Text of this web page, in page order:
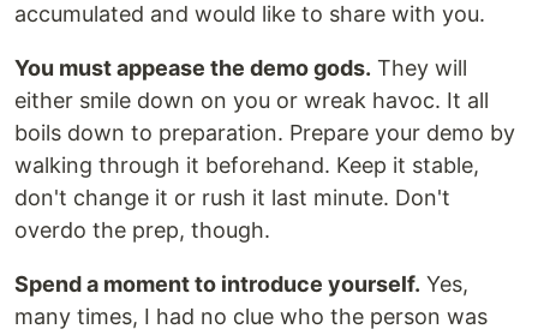
accumulated and would like to share with you.
You must appease the demo gods. They will
either smile down on you or wreak havoc. It all
boils down to preparation. Prepare your demo by
walking through it beforehand. Keep it stable,
don't change it or rush it last minute. Don't
overdo the prep, though.
Spend a moment to introduce yourself. Yes,
many times, I had no clue who the person was